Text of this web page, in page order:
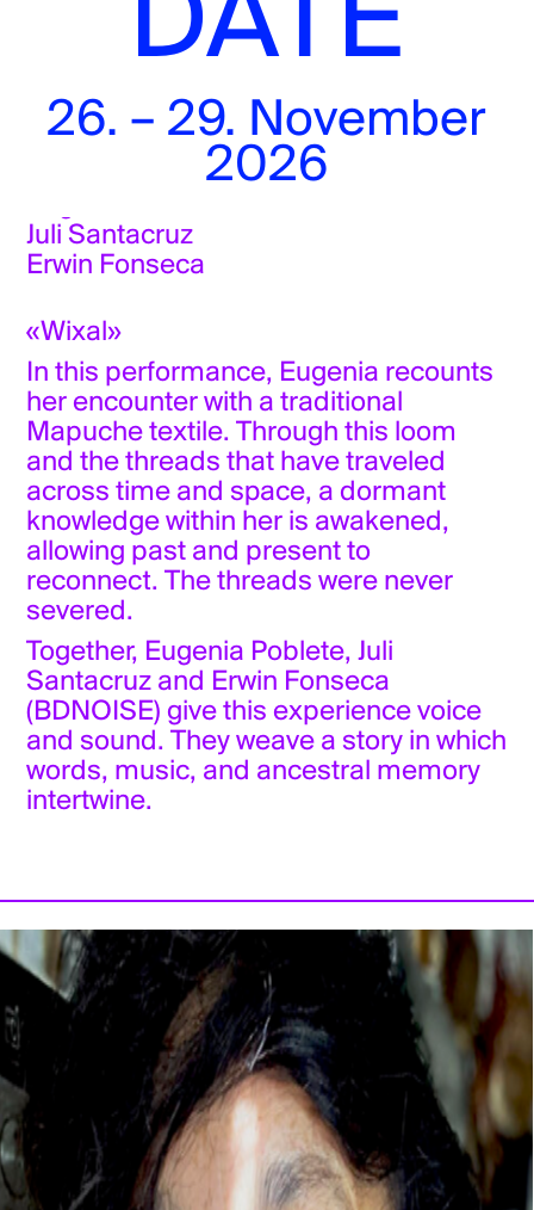
Kunstraum Milieu
Münstergasse 6
Tickets
Juli Santacruz
Erwin Fonseca
«Wixal»
In this performance, Eugenia recounts
her encounter with a traditional
Mapuche textile. Through this loom
and the threads that have traveled
across time and space, a dormant
knowledge within her is awakened,
allowing past and present to
reconnect. The threads were never
severed.
Together, Eugenia Poblete, Juli
Santacruz and Erwin Fonseca
(BDNOISE) give this experience voice
and sound. They weave a story in which
words, music, and ancestral memory
intertwine.
DATE
26. – 29. November
2026